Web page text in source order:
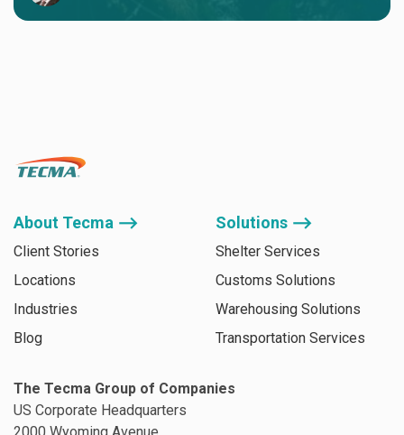
About Tecma ⟶
Client Stories
Locations
Industries
Blog
Solutions ⟶
Shelter Services
Customs Solutions
Warehousing Solutions
Transportation Services
The Tecma Group of Companies
US Corporate Headquarters
2000 Wyoming Avenue